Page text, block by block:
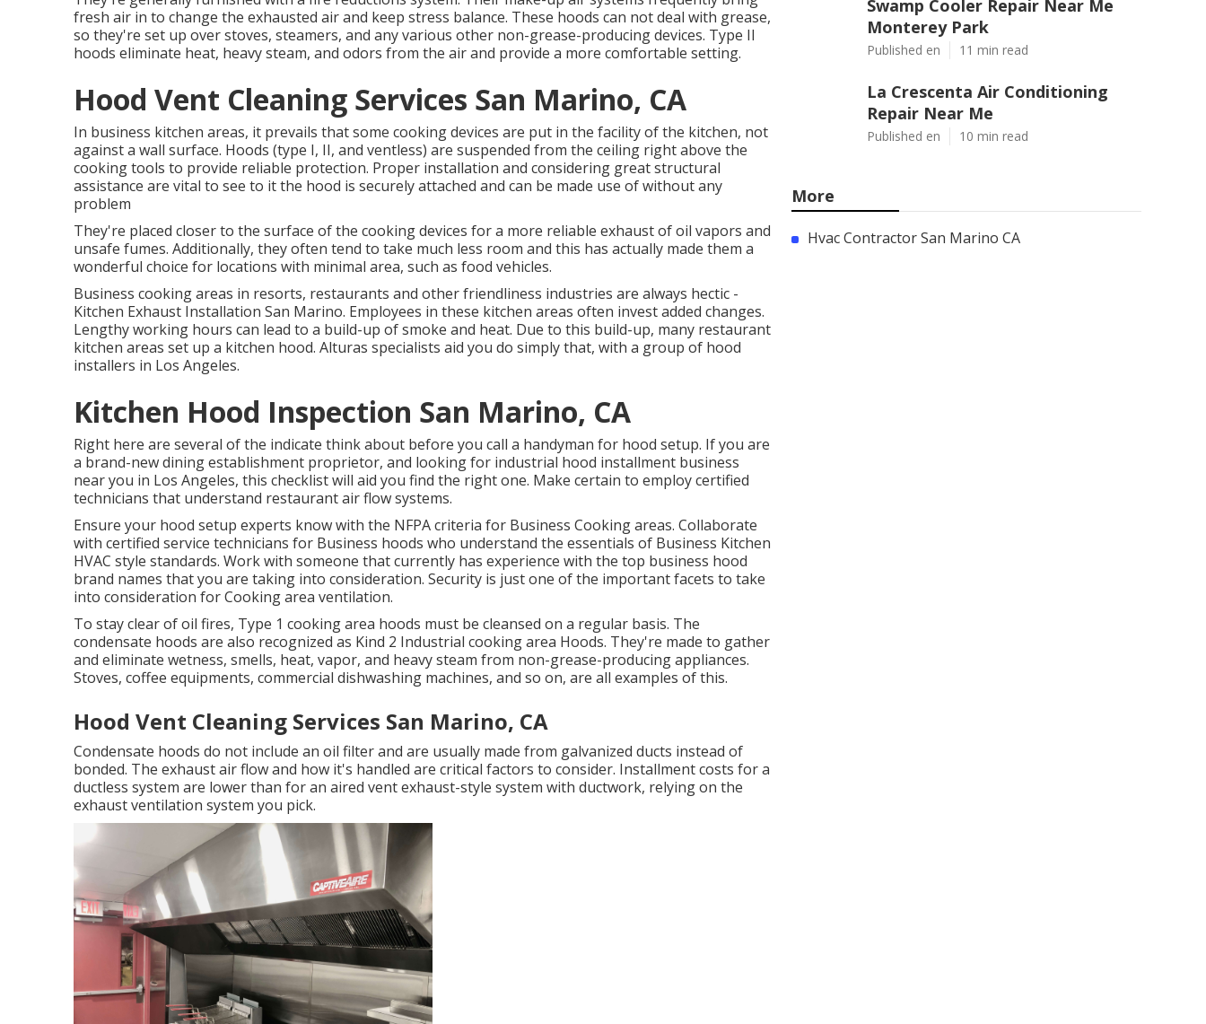
fresh air in to change the exhausted air and keep stress balance. These hoods can not deal with grease,
so they're set up over stoves, steamers, and any various other non-grease-producing devices. Type II
hoods eliminate heat, heavy steam, and odors from the air and provide a more comfortable setting.
Hood Vent Cleaning Services San Marino, CA
In business kitchen areas, it prevails that some cooking devices are put in the facility of the kitchen, not
against a wall surface. Hoods (type I, II, and ventless) are suspended from the ceiling right above the
cooking tools to provide reliable protection. Proper installation and considering great structural
assistance are vital to see to it the hood is securely attached and can be made use of without any
problem
They're placed closer to the surface of the cooking devices for a more reliable exhaust of oil vapors and
unsafe fumes. Additionally, they often tend to take much less room and this has actually made them a
wonderful choice for locations with minimal area, such as food vehicles.
Business cooking areas in resorts, restaurants and other friendliness industries are always hectic -
Kitchen Exhaust Installation San Marino. Employees in these kitchen areas often invest added changes.
Lengthy working hours can lead to a build-up of smoke and heat. Due to this build-up, many restaurant
kitchen areas set up a kitchen hood. Alturas specialists aid you do simply that, with a group of hood
installers in Los Angeles.
Kitchen Hood Inspection San Marino, CA
Right here are several of the indicate think about before you call a handyman for hood setup. If you are
a brand-new dining establishment proprietor, and looking for industrial hood installment business
near you in Los Angeles, this checklist will aid you find the right one. Make certain to employ certified
technicians that understand restaurant air flow systems.
Ensure your hood setup experts know with the NFPA criteria for Business Cooking areas. Collaborate
with certified service technicians for Business hoods who understand the essentials of Business Kitchen
HVAC style standards. Work with someone that currently has experience with the top business hood
brand names that you are taking into consideration. Security is just one of the important facets to take
into consideration for Cooking area ventilation.
To stay clear of oil fires, Type 1 cooking area hoods must be cleansed on a regular basis. The
condensate hoods are also recognized as Kind 2 Industrial cooking area Hoods. They're made to gather
and eliminate wetness, smells, heat, vapor, and heavy steam from non-grease-producing appliances.
Stoves, coffee equipments, commercial dishwashing machines, and so on, are all examples of this.
Hood Vent Cleaning Services San Marino, CA
Condensate hoods do not include an oil filter and are usually made from galvanized ducts instead of
bonded. The exhaust air flow and how it's handled are critical factors to consider. Installment costs for a
ductless system are lower than for an aired vent exhaust-style system with ductwork, relying on the
exhaust ventilation system you pick.
Swamp Cooler Repair Near Me
Monterey Park
Published en 11 min read
La Crescenta Air Conditioning
Repair Near Me
Published en 10 min read
More
Hvac Contractor San Marino CA